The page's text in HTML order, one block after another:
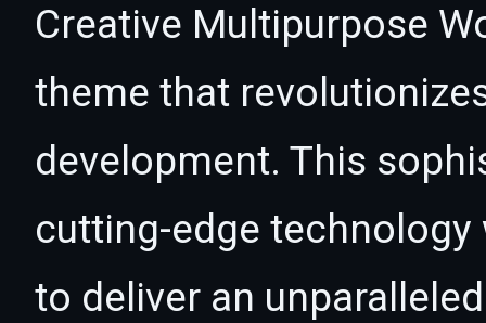
Creative Multipurpose
theme that
development. This
cutting-edge
to deliver an